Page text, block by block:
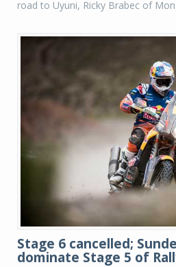
road to Uyuni, Ricky Brabec of
Stage 6 cancelled;
dominate Stage 5 of